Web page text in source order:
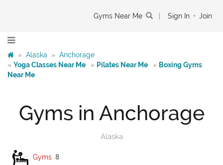
Gyms Near Me Sign In • Join
» Alaska » Anchorage
» Yoga Classes Near Me » Pilates Near Me » Boxing Gyms
Near Me
Gyms in Anchorage
Alaska
Gyms 8